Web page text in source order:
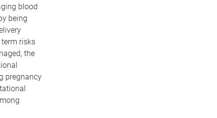
blood
being
risks
the
pregnancy